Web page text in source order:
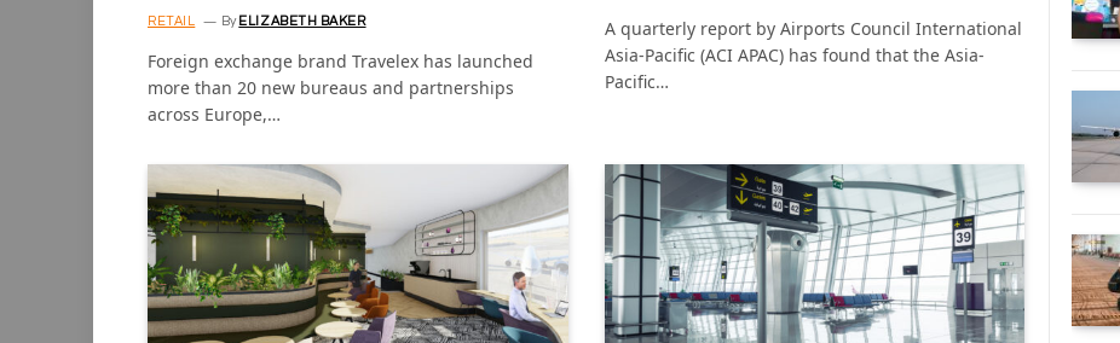
RETAIL By ELIZABETH BAKER
Foreign exchange brand Travelex has launched
more than 20 new bureaus and partnerships
across Europe,…
A quarterly report by Airports Council International
Asia-Pacific (ACI APAC) has found that the Asia-
Pacific…